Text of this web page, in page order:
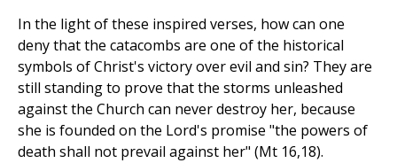
In the light of these inspired verses, how can one
deny that the catacombs are one of the historical
symbols of Christ's victory over evil and sin? They are
still standing to prove that the storms unleashed
against the Church can never destroy her, because
she is founded on the Lord's promise "the powers of
death shall not prevail against her" (Mt 16,18).